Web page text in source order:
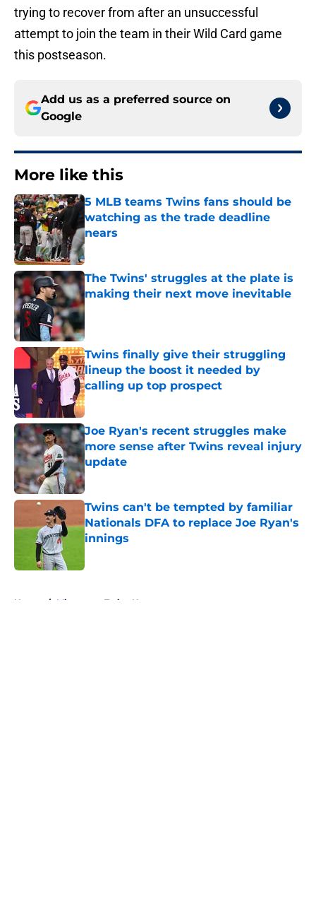
trying to recover from after an unsuccessful
attempt to join the team in their Wild Card game
this postseason.
Add us as a preferred source on
Google
More like this
5 MLB teams Twins fans should be
watching as the trade deadline
nears
Published by on Invalid Date
The Twins' struggles at the plate is
making their next move inevitable
Published by on Invalid Date
Twins finally give their struggling
lineup the boost it needed by
calling up top prospect
Published by on Invalid Date
Joe Ryan's recent struggles make
more sense after Twins reveal injury
update
Published by on Invalid Date
Twins can't be tempted by familiar
Nationals DFA to replace Joe Ryan's
innings
Home / Minnesota Twins News